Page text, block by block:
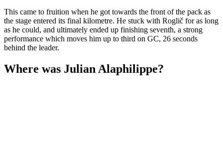
This came to fruition when he got towards the front of the pack as
the stage entered its final kilometre. He stuck with Roglič for as long
as he could, and ultimately ended up finishing seventh, a strong
performance which moves him up to third on GC, 26 seconds
behind the leader.
Where was Julian Alaphilippe?